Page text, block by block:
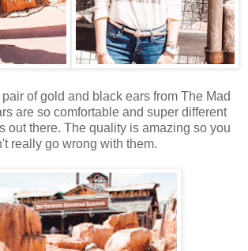
pair of gold and black ears from The Mad
are so comfortable and super different
out there. The quality is amazing so you
really go wrong with them.